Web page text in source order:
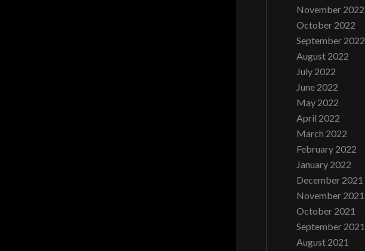
November 2022
October 2022
September 2022
August 2022
July 2022
June 2022
May 2022
April 2022
March 2022
February 2022
January 2022
December 2021
November 2021
October 2021
September 2021
August 2021